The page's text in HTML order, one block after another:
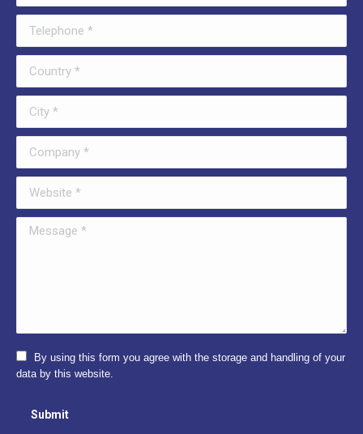
Message *
By using this form you agree with the storage and handling of your
data by this website.
Submit